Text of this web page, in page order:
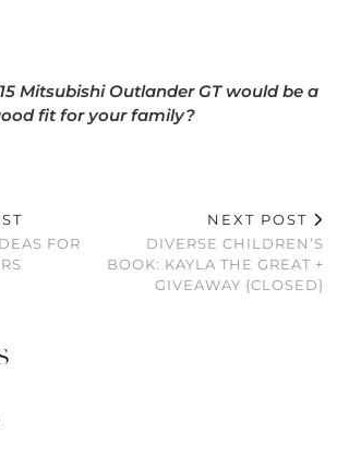
Mitsubishi Outlander GT would be a
fit for your family?
FOR
NEXT POST
DIVERSE CHILDREN’S
BOOK: KAYLA THE GREAT +
GIVEAWAY {CLOSED}